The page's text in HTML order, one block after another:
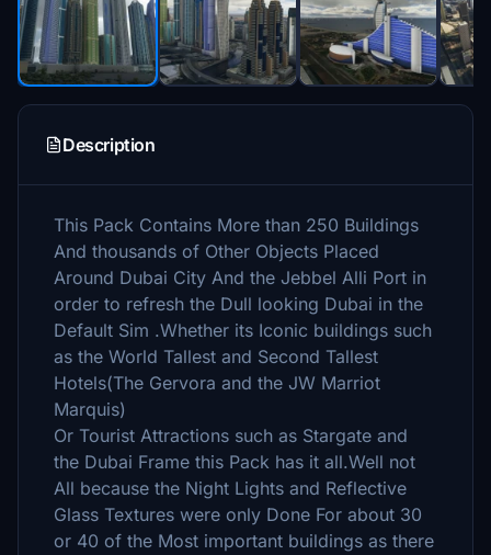
Description
This Pack Contains More than 250 Buildings
And thousands of Other Objects Placed
Around Dubai City And the Jebbel Alli Port in
order to refresh the Dull looking Dubai in the
Default Sim .Whether its Iconic buildings such
as the World Tallest and Second Tallest
Hotels(The Gervora and the JW Marriot
Marquis)
Or Tourist Attractions such as Stargate and
the Dubai Frame this Pack has it all.Well not
All because the Night Lights and Reflective
Glass Textures were only Done For about 30
or 40 of the Most important buildings as there